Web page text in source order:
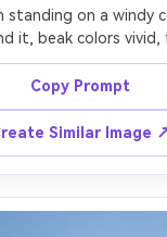
standing on a windy
it, beak colors vivid,
dramatic sky, shot
f/2.8, crisp
Copy Prompt
Similar Image